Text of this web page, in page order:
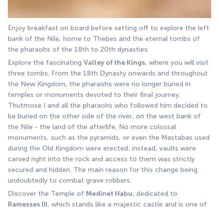
Enjoy breakfast on board before setting off to explore the left
bank of the Nile, home to Thebes and the eternal tombs of
the pharaohs of the 18th to 20th dynasties.
Explore the fascinating Valley of the Kings, where you will visit
three tombs. From the 18th Dynasty onwards and throughout
the New Kingdom, the pharaohs were no longer buried in
temples or monuments devoted to their final journey.
Thutmose I and all the pharaohs who followed him decided to
be buried on the other side of the river, on the west bank of
the Nile - the land of the afterlife. No more colossal
monuments, such as the pyramids, or even the Mastabas used
during the Old Kingdom were erected; instead, vaults were
carved right into the rock and access to them was strictly
secured and hidden. The main reason for this change being
undoubtedly to combat grave robbers.
Discover the Temple of Medinet Habu
Ramesses III, which stands like a majestic castle and is one of